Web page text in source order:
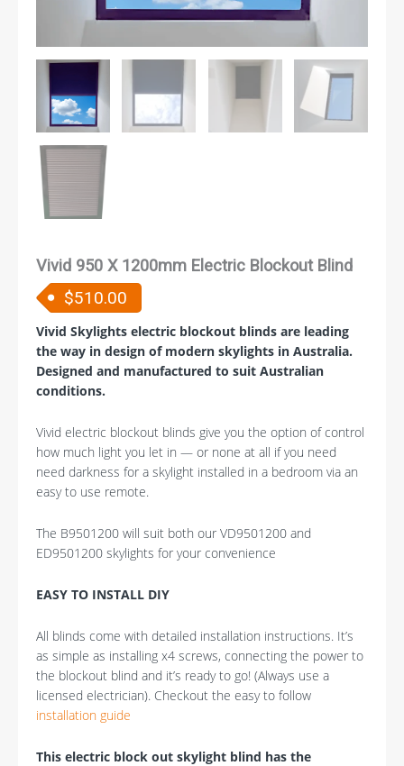
Vivid 950 X 1200mm Electric Blockout Blind
$510.00
Vivid Skylights electric blockout blinds are leading
the way in design of modern skylights in Australia.
Designed and manufactured to suit Australian
conditions.
Vivid electric blockout blinds give you the option of control
how much light you let in — or none at all if you need
need darkness for a skylight installed in a bedroom via an
easy to use remote.
The B9501200 will suit both our VD9501200 and
ED9501200 skylights for your convenience
EASY TO INSTALL DIY
All blinds come with detailed installation instructions. It’s
as simple as installing x4 screws, connecting the power to
the blockout blind and it’s ready to go! (Always use a
licensed electrician). Checkout the easy to follow
installation guide
This electric block out skylight blind has the